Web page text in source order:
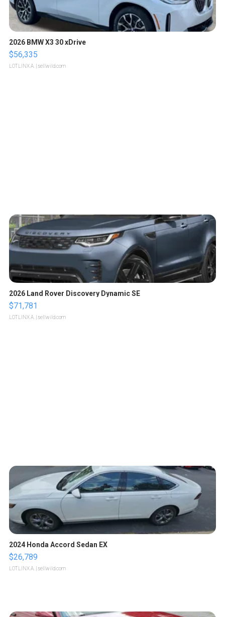
2026 BMW X3 30 xDrive
$56,335
LOTLINX A. | sellwild.com
2026 Land Rover Discovery Dynamic SE
$71,781
LOTLINX A. | sellwild.com
2024 Honda Accord Sedan EX
$26,789
LOTLINX A. | sellwild.com